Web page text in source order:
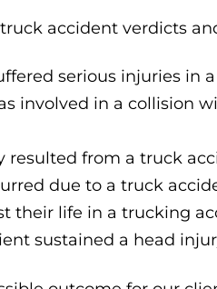
accident verdicts
serious injuries in
involved in a collision
resulted from a truck
due to a truck
their life in a trucking
sustained a head